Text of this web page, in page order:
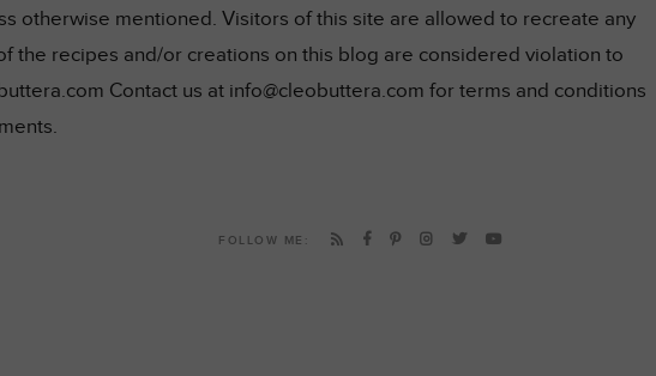
otherwise mentioned. Visitors of this site are allowed to recreate any
the recipes and/or creations on this blog are considered violation to
Contact us at info@cleobuttera.com for terms and conditions
FOLLOW ME: